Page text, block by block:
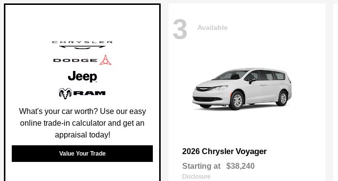
What's your car worth? Use our easy
online trade-in calculator and get an
appraisal today!
Value Your Trade
3 Available
2026 Chrysler Voyager
Starting at $38,240
Disclosure